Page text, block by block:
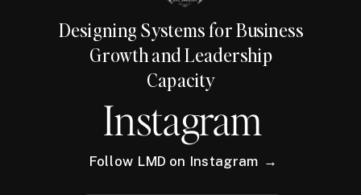
Instagram
Follow LMD on Instagram →
Designing Systems for Business
Growth and Leadership
Capacity